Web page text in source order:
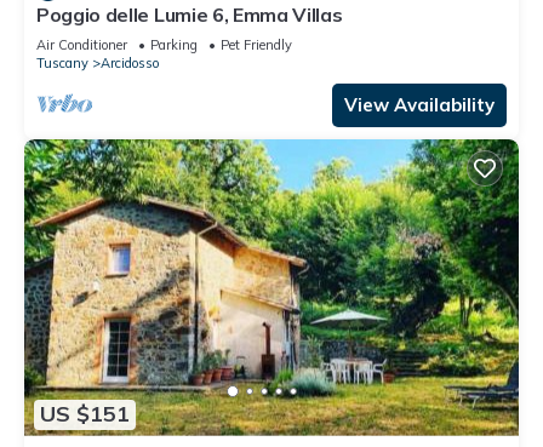
Poggio delle Lumie 6, Emma Villas
Air Conditioner Parking
Pet Friendly
Tuscany
Arcidosso
View Availability
US $151